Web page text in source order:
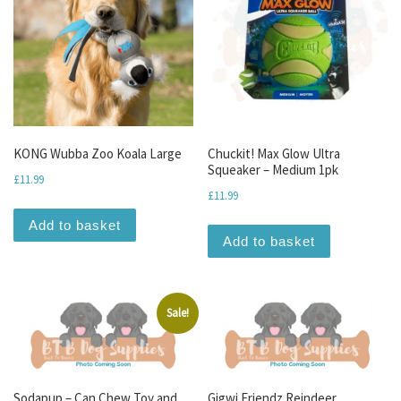
KONG Wubba Zoo Koala Large
£11.99
Add to basket
Chuckit! Max Glow Ultra
Squeaker – Medium 1pk
£11.99
Add to basket
Sale!